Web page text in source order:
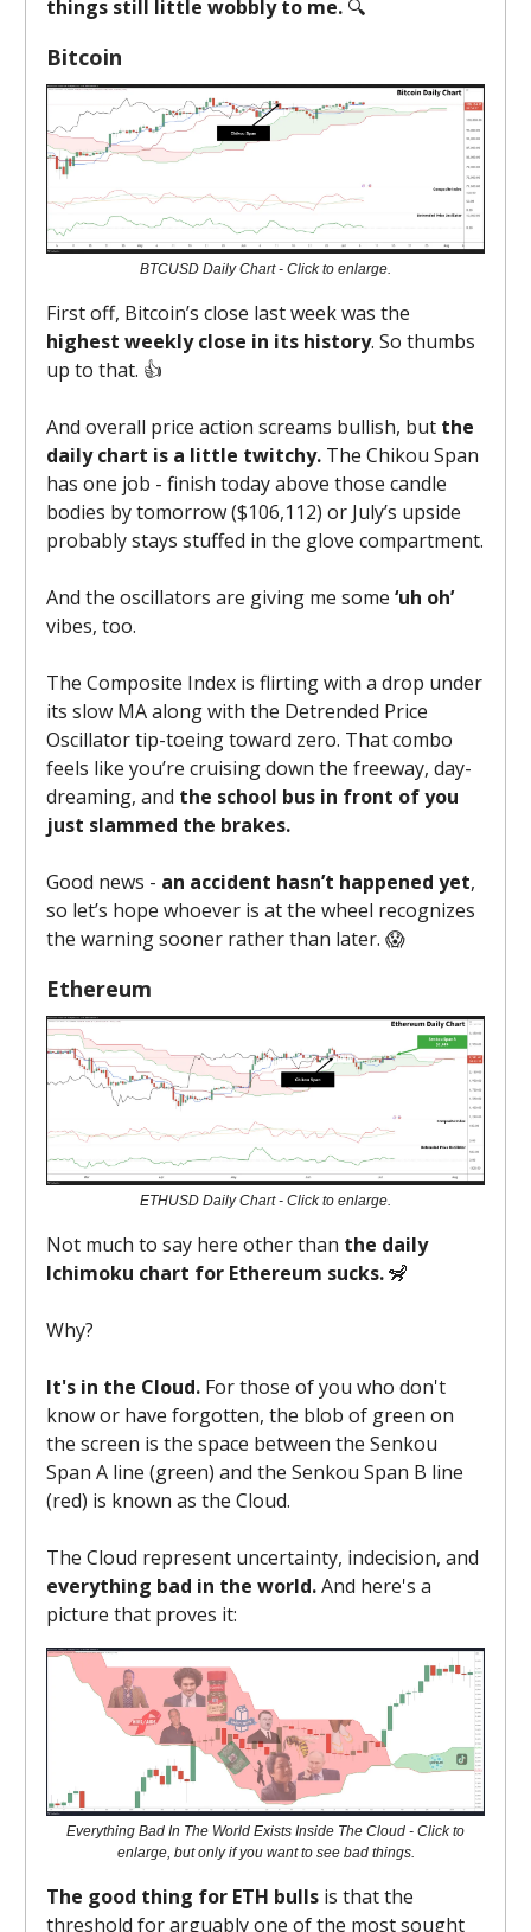
things still little wobbly to me. 🔍️
Bitcoin
BTCUSD Daily Chart - Click to enlarge.
First off, Bitcoin’s close last week was the
highest weekly close in its history. So thumbs
up to that. 👍️
And overall price action screams bullish, but the
daily chart is a little twitchy. The Chikou Span
has one job - finish today above those candle
bodies by tomorrow ($106,112) or July’s upside
probably stays stuffed in the glove compartment.
And the oscillators are giving me some ‘uh oh’
vibes, too.
The Composite Index is flirting with a drop under
its slow MA along with the Detrended Price
Oscillator tip-toeing toward zero. That combo
feels like you’re cruising down the freeway, day-
dreaming, and the school bus in front of you
just slammed the brakes.
Good news - an accident hasn’t happened yet,
so let’s hope whoever is at the wheel recognizes
the warning sooner rather than later. 😱
Ethereum
ETHUSD Daily Chart - Click to enlarge.
Not much to say here other than the daily
Ichimoku chart for Ethereum sucks.🦨
Why?
It's in the Cloud. For those of you who don't
know or have forgotten, the blob of green on
the screen is the space between the Senkou
Span A line (green) and the Senkou Span B line
(red) is known as the Cloud.
The Cloud represent uncertainty, indecision, and
everything bad in the world.And here's a
picture that proves it:
Everything Bad In The World Exists Inside The Cloud - Click to
enlarge, but only if you want to see bad things.
The good thing for ETH bulls is that the
threshold for arguably one of the most sought